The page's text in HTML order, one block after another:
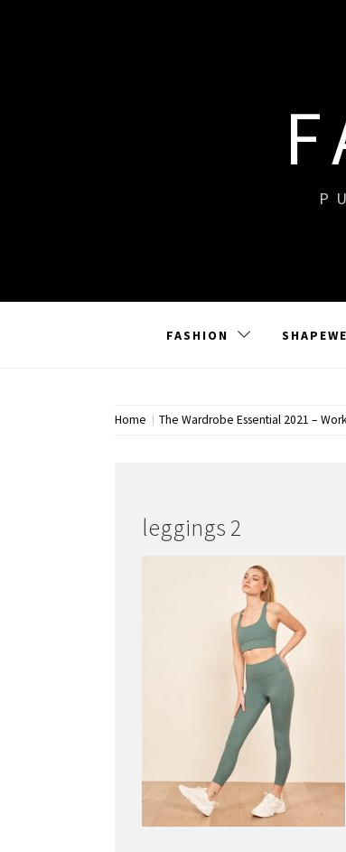
FASHION
Home The Wardrobe Essential 2021 –
leggings 2